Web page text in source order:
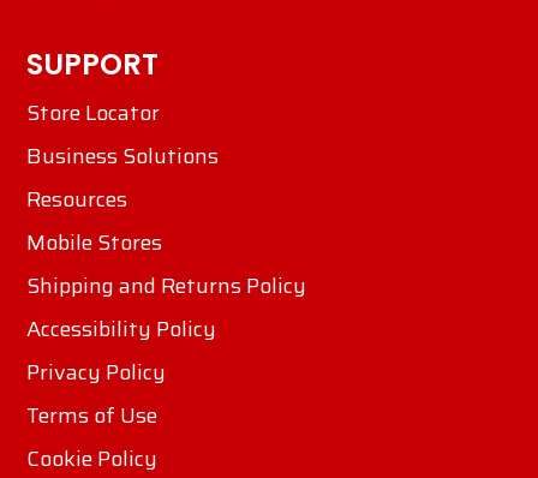
SUPPORT
Store Locator
Business Solutions
Resources
Mobile Stores
Shipping and Returns Policy
Accessibility Policy
Privacy Policy
Terms of Use
Cookie Policy